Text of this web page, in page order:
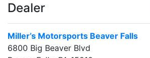
Dealer
Miller’s Motorsports Beaver Falls
6800 Big Beaver Blvd